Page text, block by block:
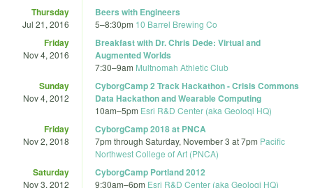
Thursday
Jul 21, 2016
Beers with Engineers
5–8:30pm 10 Barrel Brewing Co
Friday
Nov 4, 2016
Breakfast with Dr. Chris Dede: Virtual and
Augmented Worlds
7:30–9am Multnomah Athletic Club
Sunday
Nov 4, 2012
CyborgCamp 2 Track Hackathon - Crisis Commons
Data Hackathon and Wearable Computing
10am–5pm Esri R&D Center (aka Geoloqi HQ)
Friday
Nov 2, 2018
CyborgCamp 2018 at PNCA
7pm through Saturday, November 3 at 7pm Pacific
Northwest College of Art (PNCA)
Saturday
Nov 3, 2012
CyborgCamp Portland 2012
9:30am–6pm Esri R&D Center (aka Geoloqi HQ)